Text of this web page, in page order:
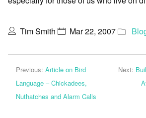
Tim Smith Mar 22, 2007
Previous: Article on Bird
Language – Chickadees,
Nuthatches and Alarm Calls
Next: